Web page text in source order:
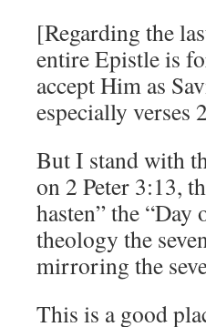
[Regarding the
entire Epistle is
accept Him as
especially verses
But I stand with
on 2 Peter 3:13,
hasten” the
theology the
mirroring the
This is a good